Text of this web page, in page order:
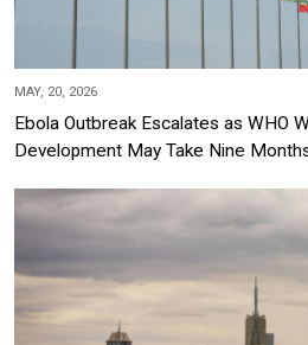
MAY, 20, 2026
Ebola Outbreak Escalates as WHO
Development May Take Nine